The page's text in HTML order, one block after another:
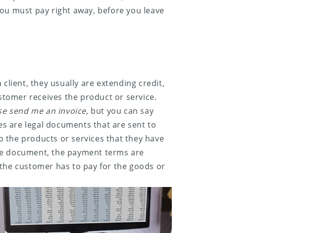
must pay right away, before you leave
they usually are extending credit,
receives the product or service.
send me an invoice, but you can say
are legal documents that are sent to
the products or services that they have
document, the payment terms are
customer has to pay for the goods or